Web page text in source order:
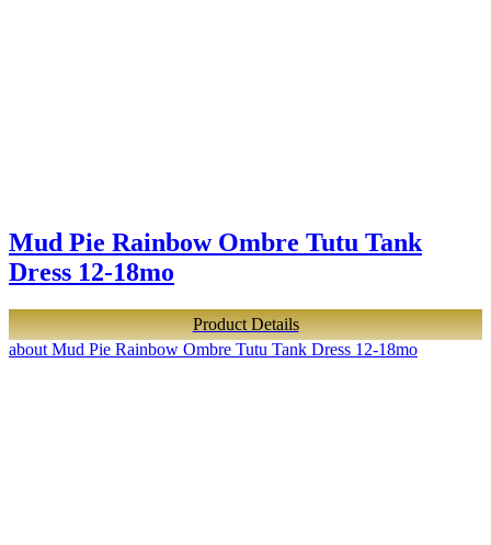
Mud Pie Rainbow Ombre Tutu Tank
Dress 12-18mo
Product Details
about Mud Pie Rainbow Ombre Tutu Tank Dress 12-18mo